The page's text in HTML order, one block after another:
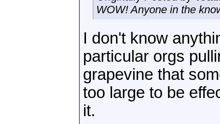
WOW! Anyone in the
I don't know
particular orgs
grapevine that
too large to be
it.